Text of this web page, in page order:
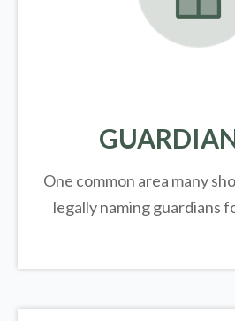
One common area many
legallynaming guardians